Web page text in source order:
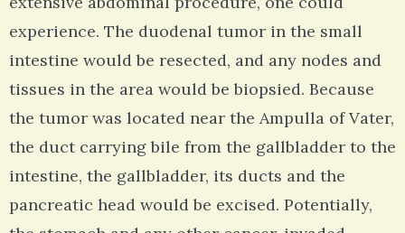
experience. The duodenal tumor in the small
intestine would be resected, and any nodes and
tissues in the area would be biopsied. Because
the tumor was located near the Ampulla of Vater,
the duct carrying bile from the gallbladder to the
intestine, the gallbladder, its ducts and the
pancreatic head would be excised. Potentially,